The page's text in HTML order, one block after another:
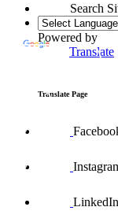
Search
Powered by
Translate
Translate Page
LinkedIn